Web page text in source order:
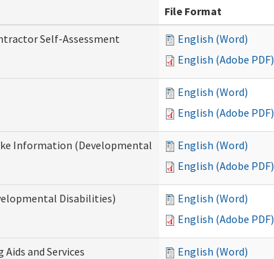
File Format
Self-Assessment
English (Word)
English (Adobe PDF)
English (Word)
English (Adobe PDF)
Information (Developmental
English (Word)
English (Adobe PDF)
Disabilities)
English (Word)
English (Adobe PDF)
and Services
English (Word)